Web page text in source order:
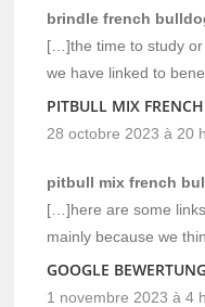
brindle french
[…]the time to study
we have linked to
PITBULL MIX
28 octobre 2023 à 20
pitbull mix french
[…]here are some
mainly because we
GOOGLE
1 novembre 2023 à 4